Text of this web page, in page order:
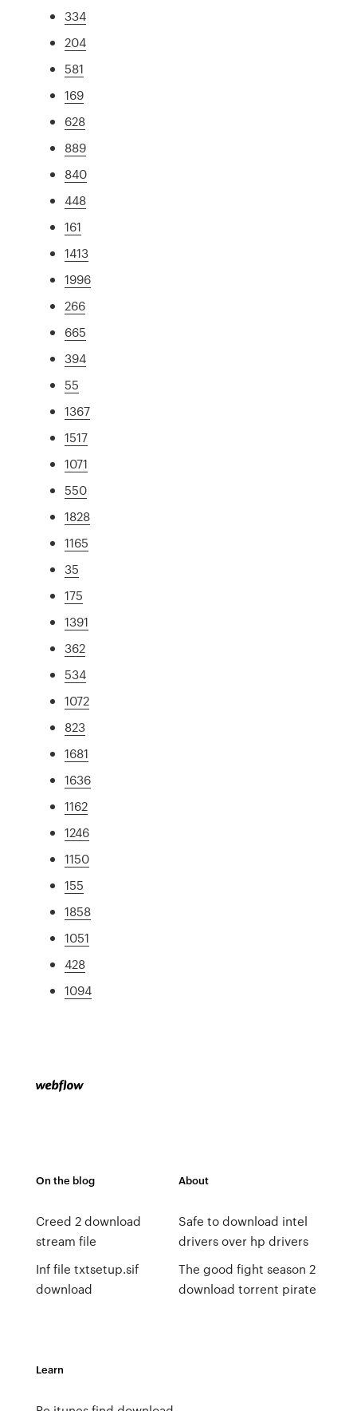
334
204
581
169
628
889
840
448
161
1413
1996
266
665
394
55
1367
1517
1071
550
1828
1165
35
175
1391
362
534
1072
823
1681
1636
1162
1246
1150
155
1858
1051
428
1094
On the blog
Creed 2 download
stream file
Inf file txtsetup.sif
download
About
Safe to download intel
drivers over hp drivers
The good fight season 2
download torrent pirate
Learn